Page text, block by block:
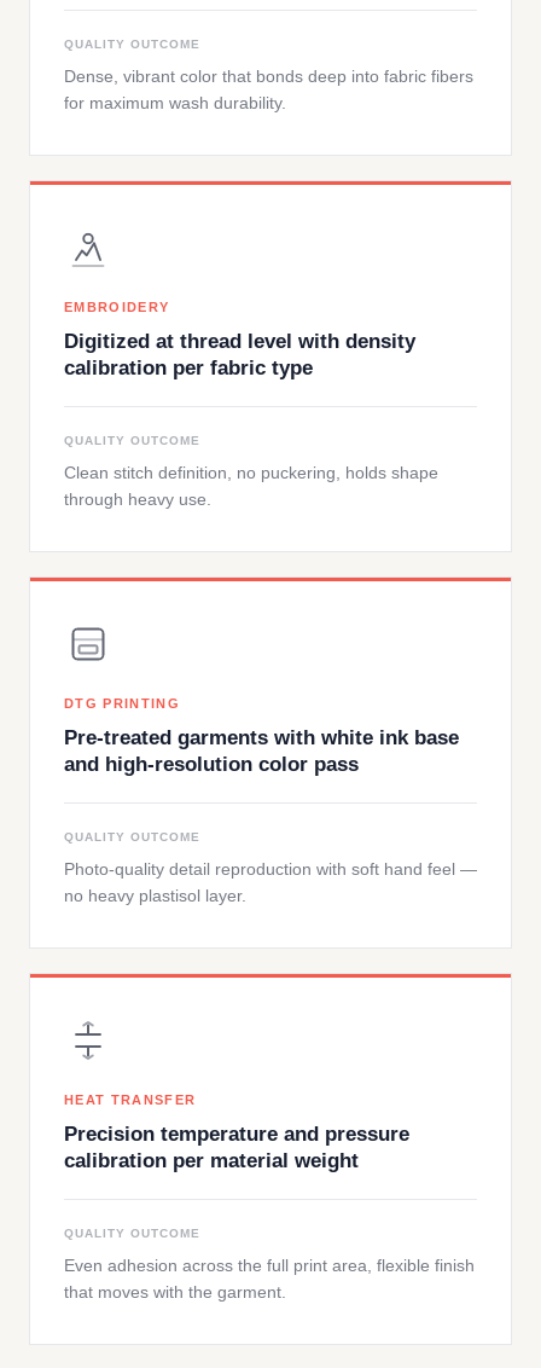
QUALITY OUTCOME
Dense, vibrant color that bonds deep into fabric fibers
for maximum wash durability.
EMBROIDERY
Digitized at thread level with density
calibration per fabric type
QUALITY OUTCOME
Clean stitch definition, no puckering, holds shape
through heavy use.
DTG PRINTING
Pre-treated garments with white ink base
and high-resolution color pass
QUALITY OUTCOME
Photo-quality detail reproduction with soft hand feel —
no heavy plastisol layer.
HEAT TRANSFER
Precision temperature and pressure
calibration per material weight
QUALITY OUTCOME
Even adhesion across the full print area, flexible finish
that moves with the garment.